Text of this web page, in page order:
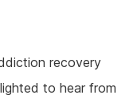
recovery
to hear from